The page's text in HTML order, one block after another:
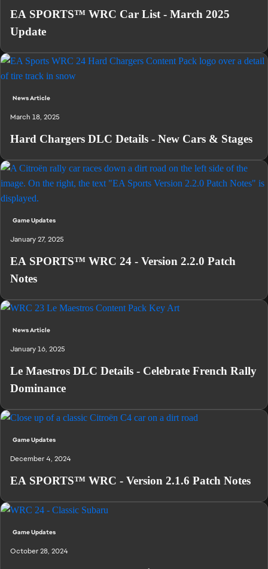
EA SPORTS™ WRC Car List - March 2025
Update
News Article
March 18, 2025
Hard Chargers DLC Details - New Cars & Stages
Game Updates
January 27, 2025
EA SPORTS™ WRC 24 - Version 2.2.0 Patch
Notes
News Article
January 16, 2025
Le Maestros DLC Details - Celebrate French Rally
Dominance
Game Updates
December 4, 2024
EA SPORTS™ WRC - Version 2.1.6 Patch Notes
Game Updates
October 28, 2024